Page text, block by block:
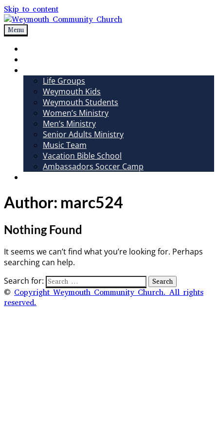
Skip to content
Weymouth Community Church
Non-denominational church in Medina, OH
Menu
Life Groups
Weymouth Kids
Weymouth Students
Women’s Ministry
Men’s Ministry
Senior Adults Ministry
Music Team
Vacation Bible School
Ambassadors Soccer Camp
Author: marc524
Nothing Found
It seems we can’t find what you’re looking for. Perhaps
searching can help.
Search for:
© Copyright Weymouth Community Church. All rights
reserved.